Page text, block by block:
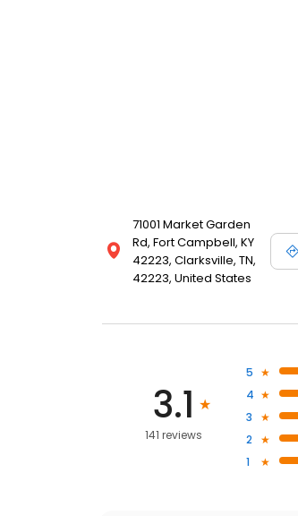
71001 Market Garden
Rd, Fort Campbell, KY
42223, Clarksville, TN,
42223, United States
3.1
141 reviews
5
4
3
2
1